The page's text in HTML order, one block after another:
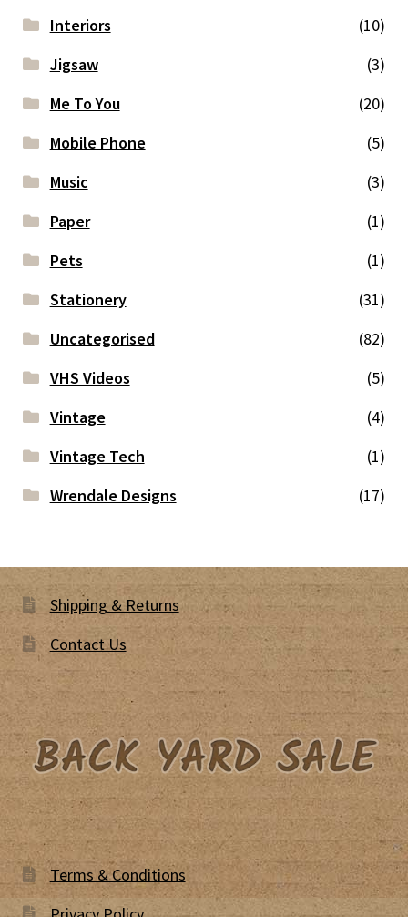
Interiors
(10)
Jigsaw
(3)
Me To You
(20)
Mobile Phone
(5)
Music
(3)
Paper
(1)
Pets
(1)
Stationery
(31)
Uncategorised
(82)
VHS Videos
(5)
Vintage
(4)
Vintage Tech
(1)
Wrendale Designs
(17)
Shipping & Returns
Contact Us
Terms & Conditions